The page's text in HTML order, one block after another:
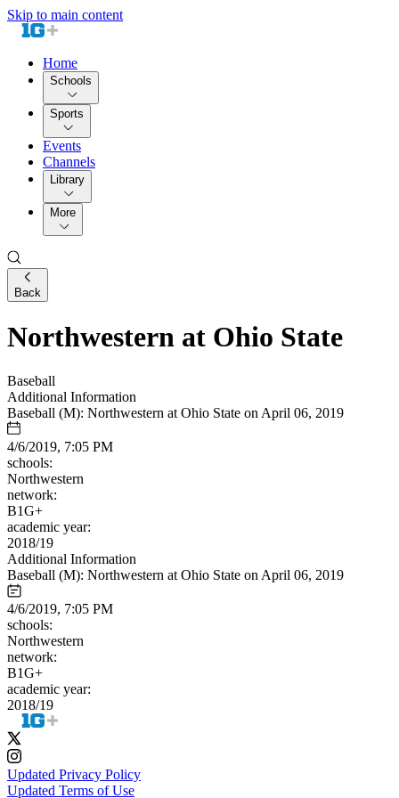
Skip to main content
Home
Schools
Sports
Events
Channels
Library
More
Back
Northwestern at Ohio State
Baseball
Additional Information
Baseball (M): Northwestern at Ohio State on April 06, 2019
4/6/2019, 7:05 PM
schools:
Northwestern
network:
B1G+
academic year:
2018/19
Additional Information
Baseball (M): Northwestern at Ohio State on April 06, 2019
4/6/2019, 7:05 PM
schools:
Northwestern
network:
B1G+
academic year:
2018/19
Updated Privacy Policy
Updated Terms of Use